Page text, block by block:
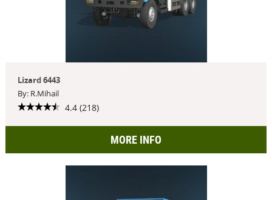
Lizard 6443
By: R.Mihail
4.4 (218)
MORE INFO